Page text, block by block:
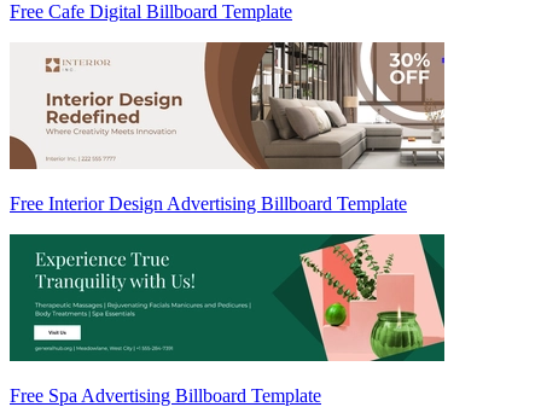
Free Cafe Digital Billboard Template
Free Interior Design Advertising Billboard Template
Free Spa Advertising Billboard Template